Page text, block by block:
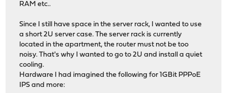
RAM etc..
Since I still have space in the server rack, I wanted to use
a short 2U server case. The server rack is currently
located in the apartment, the router must not be too
noisy. That's why I wanted to go to 2U and install a quiet
cooling.
Hardware I had imagined the following for 1GBit PPPoE
IPS and more: